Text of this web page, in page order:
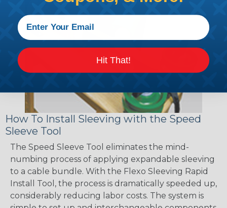
How To Install Sleeving with the Speed
Sleeve Tool
The Speed Sleeve Tool eliminates the mind-
numbing process of applying expandable sleeving
to a cable bundle. With the Flexo Sleeving Rapid
Install Tool, the process is dramatically speeded up,
considerably reducing labor costs. The system is
Hit That!